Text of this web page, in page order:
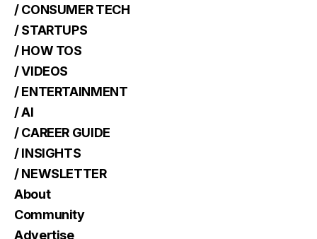
/ CONSUMER TECH
/ STARTUPS
/ HOW TOS
/ VIDEOS
/ ENTERTAINMENT
/ AI
/ CAREER GUIDE
/ INSIGHTS
/ NEWSLETTER
About
Community
Advertise